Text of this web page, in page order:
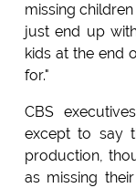
missing
just end up
kids at the end
for."
CBS
except to say
production,
as missing